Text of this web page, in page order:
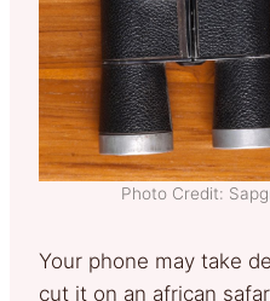
Photo Credit:
Your phone may take
cut it on an african